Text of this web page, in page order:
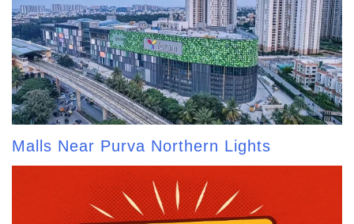
Malls Near Purva Northern Lights